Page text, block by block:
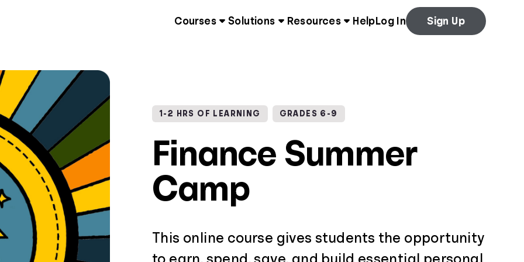
Courses Solutions Resources Help Log In Sign Up
1-2 HRS OF LEARNING GRADES 6-9
Finance Summer
Camp
This online course gives students the opportunity
to earn, spend, save, and build essential personal